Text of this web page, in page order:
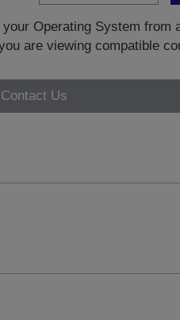
Operating System from
are viewing compatible
Contact Us